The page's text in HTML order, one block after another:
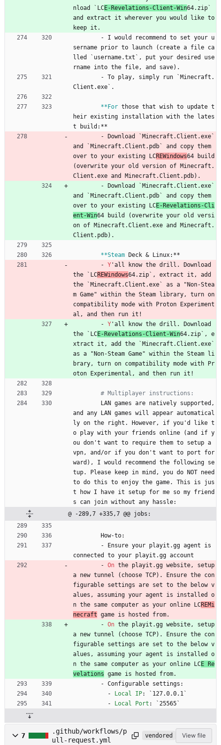
nload `LCE-Revelations-Client-Win64.zip`
and extract it wherever you would like to
keep it.
- I would recommend to set your u
sername prior to launch (create a file ca
lled `username.txt`, put your desired use
rname into the file, and save).
- To play, simply run `Minecraft.
Client.exe`.
**For those that wish to update t
heir existing installation with the lates
t build:**
- Download `Minecraft.Client.exe`
and `Minecraft.Client.pdb` and copy them
over to your existing LCREWindows64 build
(overwrite your old version of Minecraft.
Client.exe and Minecraft.Client.pdb).
- Download `Minecraft.Client.exe`
and `Minecraft.Client.pdb` and copy them
over to your existing LCE-Revelations-Cli
ent-Win64 build (overwrite your old versi
on of Minecraft.Client.exe and Minecraft.
Client.pdb).
**Steam Deck & Linux:**
- Y 'all know the drill. Download
the `LCREWindows64.zip`, extract it, add
the `Minecraft.Client.exe` as a "Non-Stea
m Game" within the Steam library, turn on
compatibility mode with Proton Experiment
al, and then run it!
- Y 'all know the drill. Download
the `LCE-Revelations-Client-Win64.zip`, e
xtract it, add the `Minecraft.Client.exe`
as a "Non-Steam Game" within the Steam li
brary, turn on compatibility mode with Pr
oton Experimental, and then run it!
# Multiplayer instructions:
LAN games are natively supported,
and any LAN games will appear automatical
ly on the right. However, if you'd like t
o play with your friends online (and if y
ou don't want to require them to setup a
vpn, and/or if you don't want to port for
ward), I would recommend the following se
tup. Please keep in mind, you do NOT need
to do this to enjoy the game. This is jus
t how I have it setup for me so my friend
s can join without any hassle:
@ -289,7 +335,7 @@ jobs:
How-to:
- Ensure your playit.gg agent is
connected to your playit.gg account
- On the playit.gg website, setup
a new tunnel (choose TCP). Ensure the con
figurable settings are set to the below v
alues, assuming your agent is installed o
n the same computer as your online LCREMi
necraft game is hosted from.
- On the playit.gg website, setup
a new tunnel (choose TCP). Ensure the con
figurable settings are set to the below v
alues, assuming your agent is installed o
n the same computer as your online LCE Re
velations game is hosted from.
- Configurable settings:
- Local IP:
`127.0.0.1`
- Local Port : `25565`
7
.github/workflows/p
ull-request.yml
vendored View file